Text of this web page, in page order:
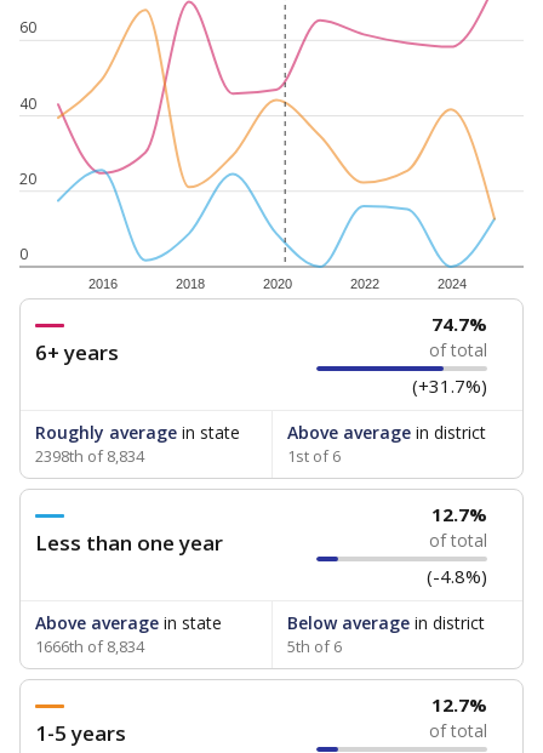
0
20
40
60
2016 2018 2020 2022 2024
6+ years
74.7%
of total
(+31.7%)
Roughly average in state
2398th of 8,834
Above averagein district
1st of 6
Less than one year
12.7%
of total
(-4.8%)
Above average in state
1666th of 8,834
Below averagein district
5th of 6
1-5 years
12.7%
of total